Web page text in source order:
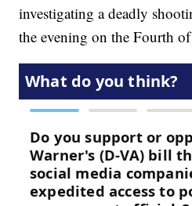
investigating a deadly
the evening on the Fourth